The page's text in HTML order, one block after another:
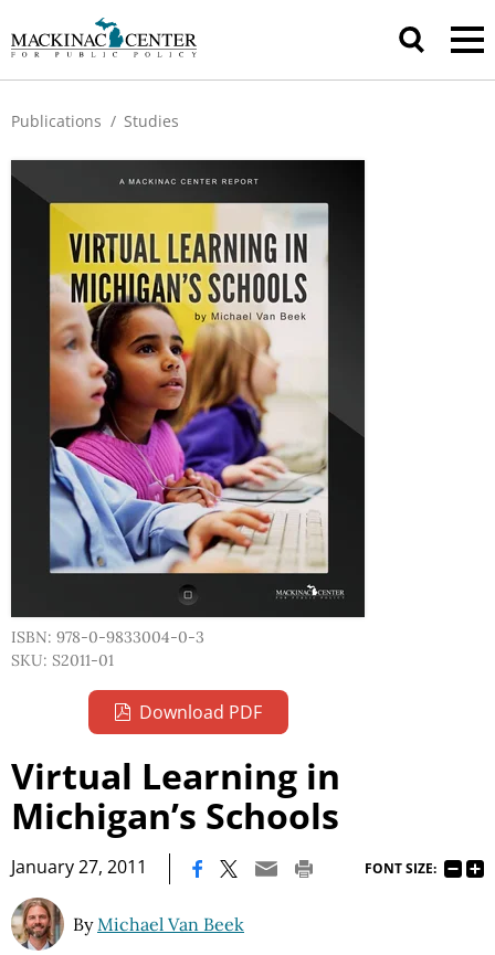
Publications / Studies
ISBN: 978-0-9833004-0-3
SKU: S2011-01
Download PDF
Virtual Learning in
Michigan’s Schools
January 27, 2011 FONT SIZE:
ByMichael Van Beek